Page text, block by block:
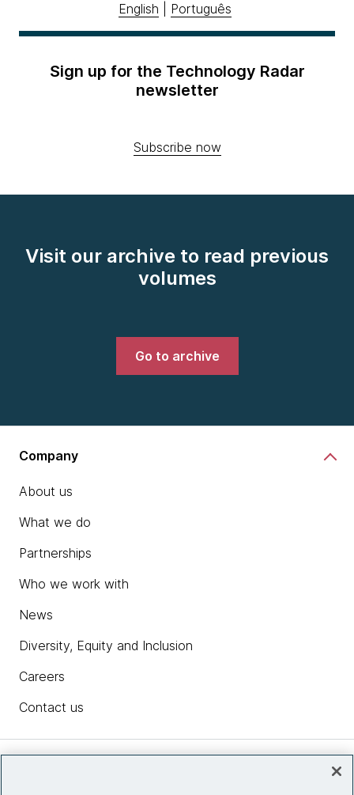
English Português
Sign up for the Technology Radar
newsletter
Subscribe now
Visit our archive to read previous
volumes
Go to archive
Company
About us
What we do
Partnerships
Who we work with
News
Diversity, Equity and Inclusion
Careers
Contact us